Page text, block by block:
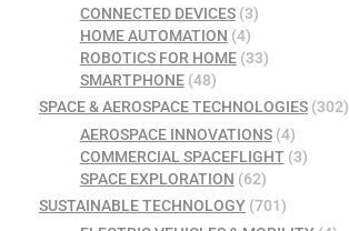
CONNECTED DEVICES(3)
HOME AUTOMATION (4)
ROBOTICS FOR HOME(33)
SMARTPHONE(48)
SPACE & AEROSPACE TECHNOLOGIES (302)
AEROSPACE INNOVATIONS(4)
COMMERCIAL SPACEFLIGHT(3)
SPACE EXPLORATION (62)
SUSTAINABLE TECHNOLOGY (701)